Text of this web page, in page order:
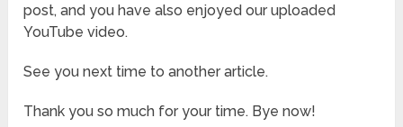
post, and you have also enjoyed our uploaded
YouTube video.
See you next time to another article.
Thank you so much for your time. Bye now!